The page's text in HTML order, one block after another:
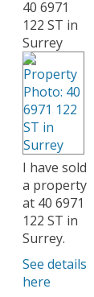
I have sold
a property
at 40 6971
122 ST in
Surrey.
See details
here